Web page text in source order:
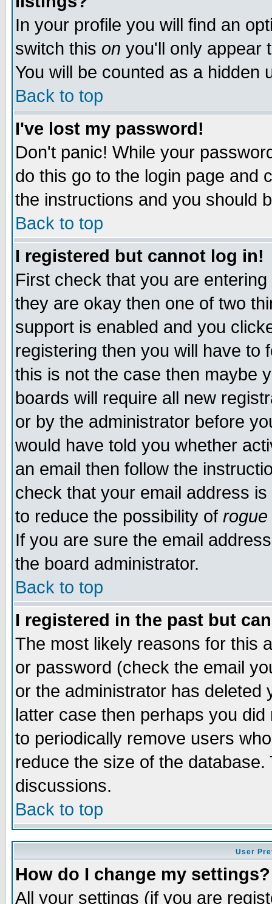
In your profile you will find an
switch this on you'll only appear
You will be counted as a hidden
Back to top
I've lost my password!
Don't panic! While your
do this go to the login page and
the instructions and you should
Back to top
I registered but cannot log in!
First check that you are
they are okay then one of two
support is enabled and you
registering then you will have to
this is not the case then maybe
boards will require all new
or by the administrator before
would have told you whether
an email then follow the
check that your email address
to reduce the possibility of rogue
If you are sure the email
the board administrator.
Back to top
I registered in the past but
The most likely reasons for this
or password (check the email
or the administrator has
latter case then perhaps you
to periodically remove users
reduce the size of the
discussions.
Back to top
User
How do I change my settings?
All your settings (if you are